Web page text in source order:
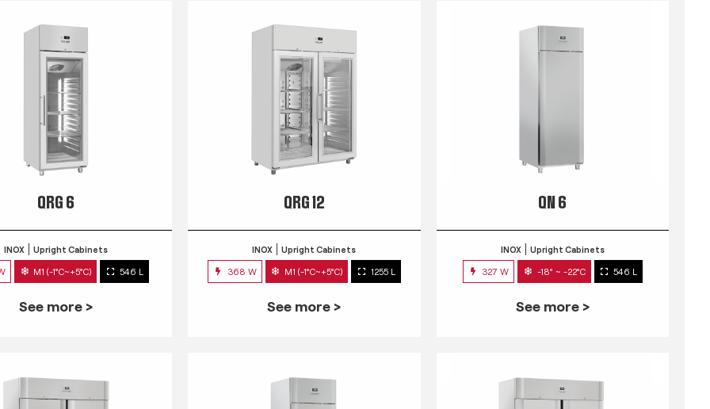
QRG 6
INOX Upright Cabinets
M1 (-1°C~+5°C) 546 L
See more >
QRG 12
INOX Upright Cabinets
368 W M1 (-1°C~+5°C) 1255 L
See more >
QN 6
INOX Upright Cabinets
327 W -18° ~ -22°C 546 L
See more >